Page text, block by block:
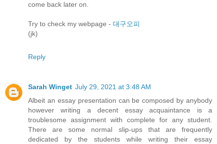
come back later on.
Try to check my webpage - 대구오피
(jk)
Reply
Sarah Winget July 29, 2021 at 3:48 AM
Albeit an essay presentation can be composed by anybody
however writing a decent essay acquaintance is a
troublesome assignment with complete for any student.
There are some normal slip-ups that are frequently
dedicated by the students while writing their essay